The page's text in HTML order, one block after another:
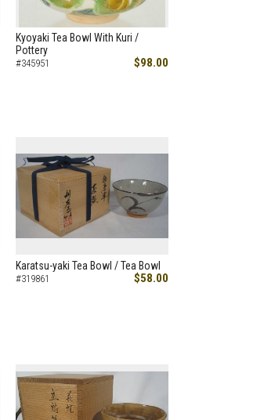
Kyoyaki Tea Bowl With Kuri /
Pottery
#345951 $98.00
Karatsu-yaki Tea Bowl / Tea Bowl
#319861 $58.00